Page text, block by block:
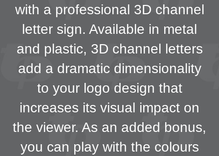
with a professional 3D channel
letter sign. Available in metal
and plastic, 3D channel letters
add a dramatic dimensionality
to your logo design that
increases its visual impact on
the viewer. As an added bonus,
you can play with the colours